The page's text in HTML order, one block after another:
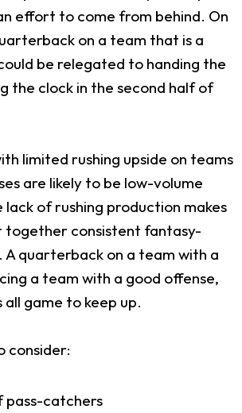
effort to come from behind. On
on a team that is a
be relegated to handing the
the clock in the second half of
limited rushing upside on teams
are likely to be low-volume
lack of rushing production makes
consistent fantasy-
quarterback on a team with a
a team with a good offense,
all game to keep up.
consider:
pass-catchers